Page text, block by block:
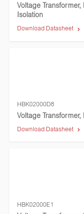
Voltage Transformer,
Isolation
Download Datasheet
HBK02000D8
Voltage Transformer,
Download Datasheet
HBK02000E1